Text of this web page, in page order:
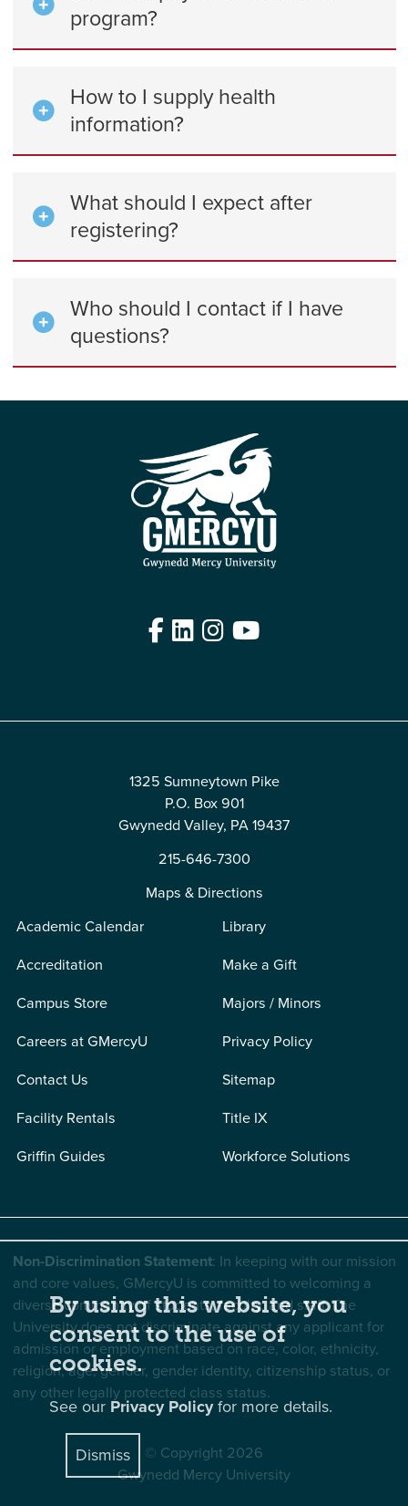
program?
How to I supply health
information?
What should I expect after
registering?
Who should I contact if I have
questions?
Facebook
LinkedIn
Instagram
YouTube
1325 Sumneytown Pike
P.O. Box 901
Gwynedd Valley, PA 19437
215-646-7300
Maps & Directions
Academic Calendar
Accreditation
Campus Store
Careers at GMercyU
Contact Us
Facility Rentals
Griffin Guides
Library
Make a Gift
Majors / Minors
Privacy Policy
Sitemap
Title IX
Workforce Solutions
Non-Discrimination Statement: In keeping with our mission
and core values, GMercyU is committed to welcoming a
diverse community of students, faculty, and staff. The
University does not discriminate against any applicant for
admission or employment based on race, color, ethnicity,
religion, age, gender, gender identity, citizenship status, or
any other legally protected class status.
© Copyright 2026
Gwynedd Mercy University
By using this website, you
consent to the use of
cookies.
See our Privacy Policyfor more details.
Dismiss